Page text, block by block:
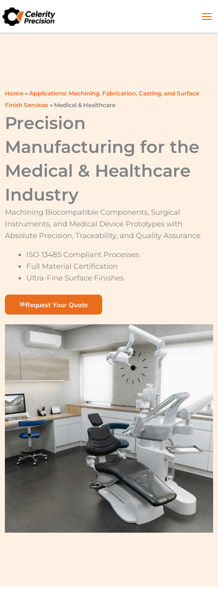
Skip
to
content
Home » Applications: Machining, Fabrication, Casting, and Surface
Finish Services » Medical & Healthcare
Precision
Manufacturing for the
Medical & Healthcare
Industry
Machining Biocompatible Components, Surgical
Instruments, and Medical Device Prototypes with
Absolute Precision, Traceability, and Quality Assurance.
ISO 13485 Compliant Processes
Full Material Certification
Ultra-Fine Surface Finishes
Request Your Quote